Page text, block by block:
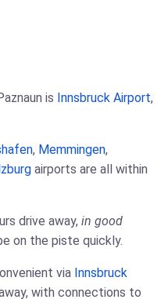
is Innsbruck Airport,
, Memmingen,
airports are all within
drive away, in good
on the piste quickly.
via Innsbruck
with connections to